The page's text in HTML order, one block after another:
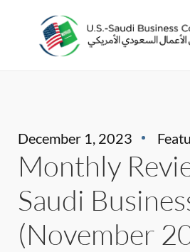
December 1, 2023
Monthly
Saudi
(November